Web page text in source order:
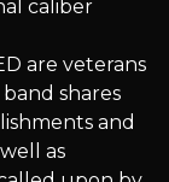
caliber
are veterans
shares
and
as